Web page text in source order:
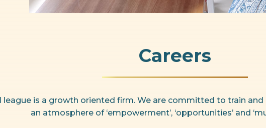
Careers
league is a growth oriented firm. We are committed to train
an atmosphere of ‘empowerment’, ‘opportunities’ and